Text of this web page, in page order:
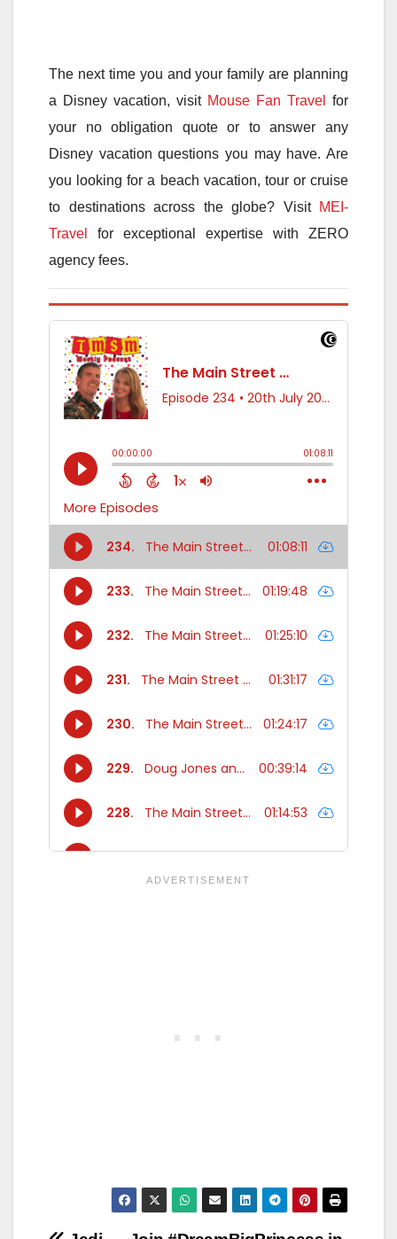
The next time you and your family are planning
a Disney vacation, visit Mouse Fan Travel
for
your no obligation quote or to answer any
Disney vacation questions you may have. Are
you looking for a beach vacation, tour or cruise
to destinations across the globe? Visit MEI-
Travel
for exceptional expertise with ZERO
agency fees.